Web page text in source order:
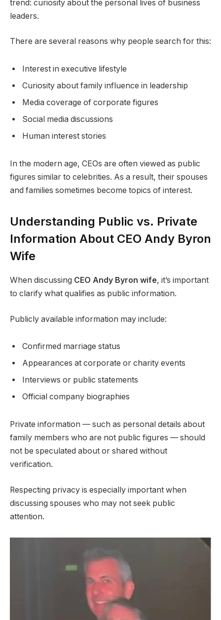
trend: curiosity about the personal lives of business
leaders.
There are several reasons why people search for this:
Interest in executive lifestyle
Curiosity about family influence in leadership
Media coverage of corporate figures
Social media discussions
Human interest stories
In the modern age, CEOs are often viewed as public
figures similar to celebrities. As a result, their spouses
and families sometimes become topics of interest.
Understanding Public vs. Private
Information About CEO Andy Byron
Wife
When discussing CEO Andy Byron wife, it’s important
to clarify what qualifies as public information.
Publicly available information may include:
Confirmed marriage status
Appearances at corporate or charity events
Interviews or public statements
Official company biographies
Private information — such as personal details about
family members who are not public figures — should
not be speculated about or shared without
verification.
Respecting privacy is especially important when
discussing spouses who may not seek public
attention.